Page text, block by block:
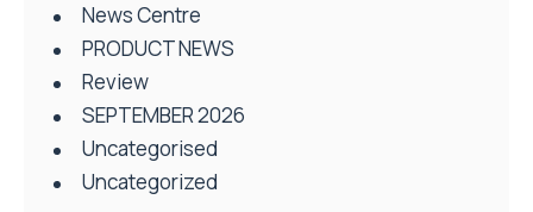
News Centre
PRODUCT NEWS
Review
SEPTEMBER 2026
Uncategorised
Uncategorized